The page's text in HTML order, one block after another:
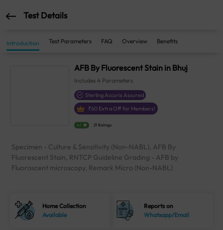
Test Details
Introduction Test Parameters FAQ Overview Benefits
AFB By Fluorescent Stain in Bhuj
Includes4 Parameters
Sterling Accuris Assured
₹60 Extra Off for Members!
4.1 21 Ratings
Specimen - Culture & Sensitivity (Non-NABL), AFB By
Fluorescent Stain, RNTCP Guideline Grading - AFB by
Fluoroscent microscopy, Remark Micro (Non-NABL)
Home Collection
Available
Reports on
Whatsapp/Email